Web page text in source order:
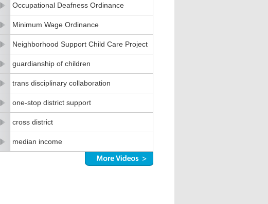
Occupational Deafness Ordinance
Minimum Wage Ordinance
Neighborhood Support Child Care Project
guardianship of children
trans disciplinary collaboration
one-stop district support
cross district
median income